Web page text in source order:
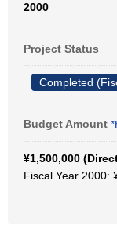
2000
Project Status
Completed
Budget Amount
¥1,500,000
Fiscal Year 2000: